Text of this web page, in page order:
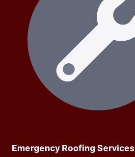
Emergency Roofing Services